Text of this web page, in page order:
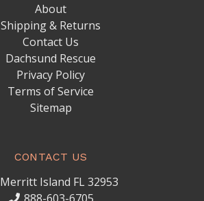
About
Shipping & Returns
Contact Us
Dachsund Rescue
Privacy Policy
Terms of Service
Sitemap
CONTACT US
Merritt Island FL 32953